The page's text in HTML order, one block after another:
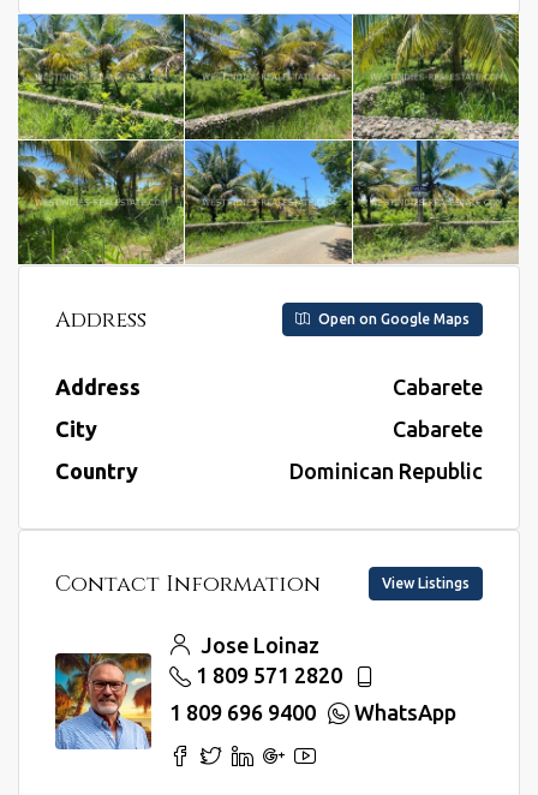
Address Open on Google Maps
Address
Cabarete
City
Cabarete
Country
Dominican Republic
Contact Information View Listings
Jose Loinaz
1 809 571 2820
1 809 696 9400
WhatsApp